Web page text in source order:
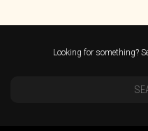
Looking for something?